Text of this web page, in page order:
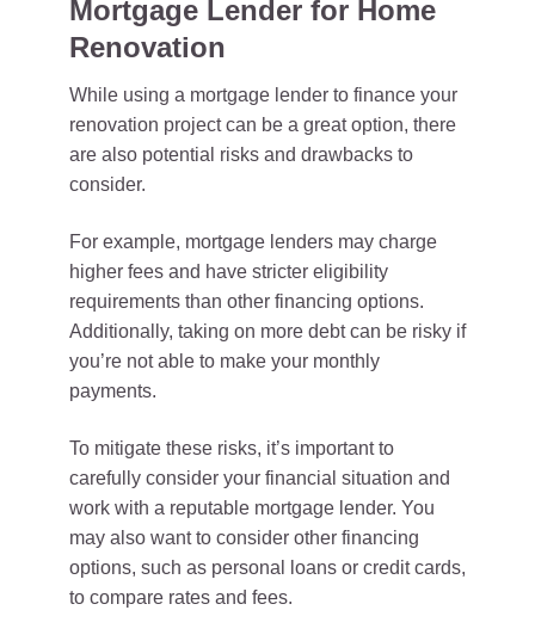
Mortgage Lender for Home
Renovation
While using a mortgage lender to finance your
renovation project can be a great option, there
are also potential risks and drawbacks to
consider.
For example, mortgage lenders may charge
higher fees and have stricter eligibility
requirements than other financing options.
Additionally, taking on more debt can be risky if
you’re not able to make your monthly
payments.
To mitigate these risks, it’s important to
carefully consider your financial situation and
work with a reputable mortgage lender. You
may also want to consider other financing
options, such as personal loans or credit cards,
to compare rates and fees.